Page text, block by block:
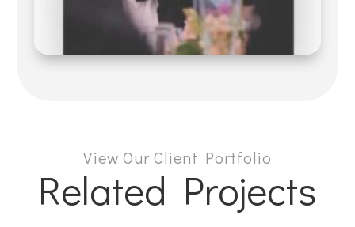
View Our Client Portfolio
Related Projects